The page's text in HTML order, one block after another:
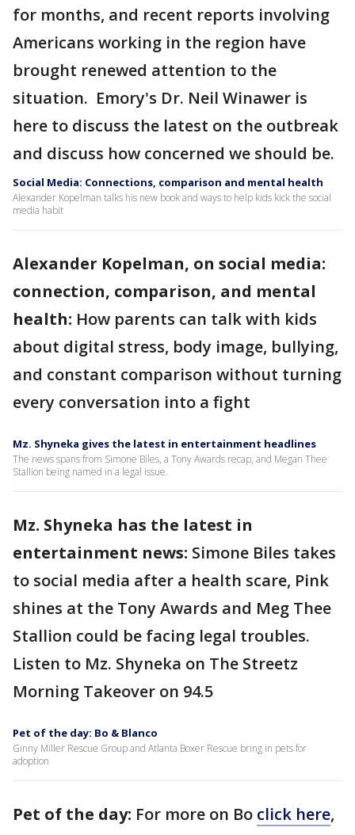
for months, and recent reports involving
Americans working in the region have
brought renewed attention to the
situation. Emory's Dr. Neil Winawer is
here to discuss the latest on the outbreak
and discuss how concerned we should be.
Social Media: Connections, comparison and mental health
Alexander Kopelman talks his new book and ways to help kids kick the social
media habit
Alexander Kopelman, on social media:
connection, comparison, and mental
health: How parents can talk with kids
about digital stress, body image, bullying,
and constant comparison without turning
every conversation into a fight
Mz. Shyneka gives the latest in entertainment headlines
The news spans from Simone Biles, a Tony Awards recap, and Megan Thee
Stallion being named in a legal issue.
Mz. Shyneka has the latest in
entertainment news: Simone Biles takes
to social media after a health scare, Pink
shines at the Tony Awards and Meg Thee
Stallion could be facing legal troubles.
Listen to Mz. Shyneka on The Streetz
Morning Takeover on 94.5
Pet of the day: Bo & Blanco
Ginny Miller Rescue Group and Atlanta Boxer Rescue bring in pets for
adoption
Pet of the day: For more on Bo click here,